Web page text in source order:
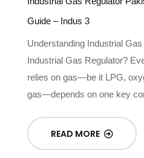
Guide – Indus 3
Understanding Industrial
Industrial Gas Regulator?
relies on gas—be it LPG,
gas—depends on one key
READ MORE